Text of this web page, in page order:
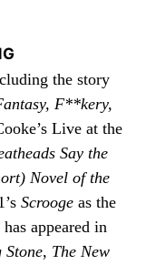
the story
F**kery,
Live at the
Say the
Novel of the
Scrooge as the
appeared in
Stone, The New